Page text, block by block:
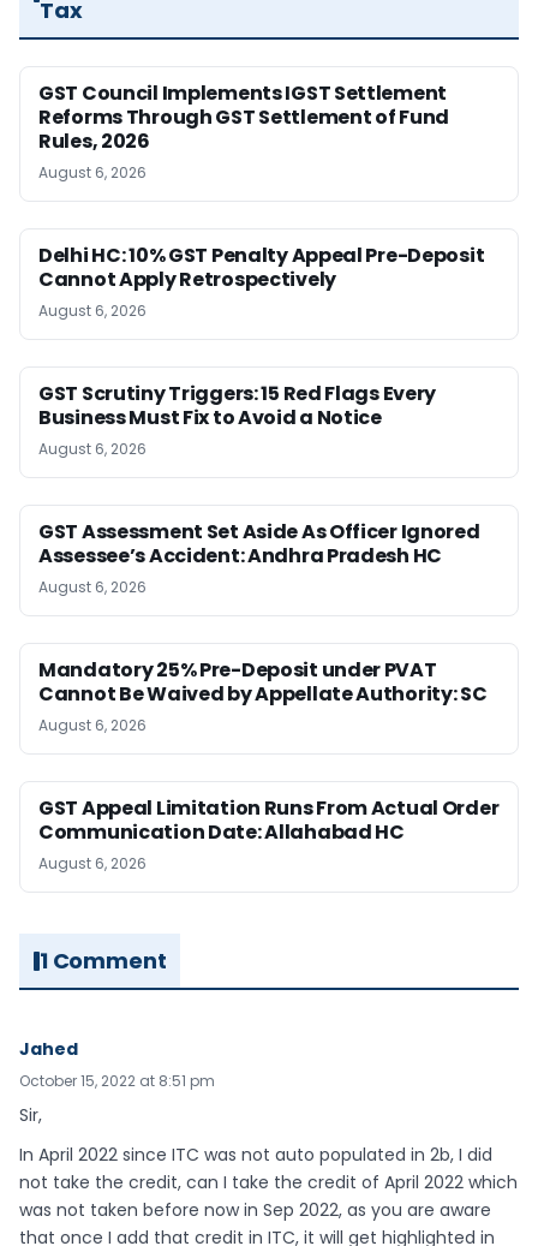
Tax
GST Council Implements IGST Settlement
Reforms Through GST Settlement of Fund
Rules, 2026
August 6, 2026
Delhi HC: 10% GST Penalty Appeal Pre-Deposit
Cannot Apply Retrospectively
August 6, 2026
GST Scrutiny Triggers: 15 Red Flags Every
Business Must Fix to Avoid a Notice
August 6, 2026
GST Assessment Set Aside As Officer Ignored
Assessee’s Accident: Andhra Pradesh HC
August 6, 2026
Mandatory 25% Pre-Deposit under PVAT
Cannot Be Waived by Appellate Authority: SC
August 6, 2026
GST Appeal Limitation Runs From Actual Order
Communication Date: Allahabad HC
August 6, 2026
1 Comment
Jahed
October 15, 2022 at 8:51 pm
Sir,
In April 2022 since ITC was not auto populated in 2b, I did
not take the credit, can I take the credit of April 2022 which
was not taken before now in Sep 2022, as you are aware
that once I add that credit in ITC, it will get highlighted in